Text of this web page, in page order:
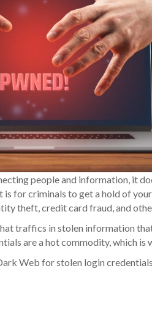
people and information, it
for criminals to get a hold of
theft, credit card fraud, and
traffics in stolen information
are a hot commodity, which is
Web for stolen login